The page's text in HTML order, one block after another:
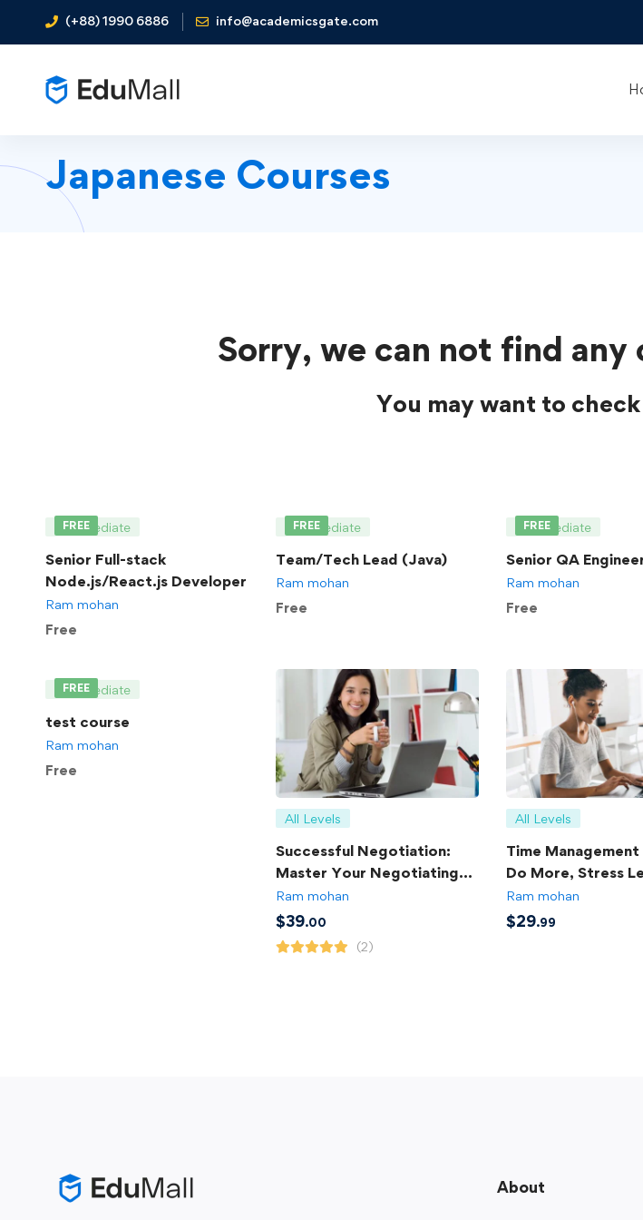
(+88) 1990 6886 info@academicsgate.com
Japanese Courses
Sorry, we can not find any
You may want to
FREE
Intermediate
Senior Full-stack
Node.js/React.js Developer
Ram mohan
Free
FREE
Intermediate
Team/Tech Lead (Java)
Ram mohan
Free
FREE
Intermediate
Senior QA
Ram mohan
Free
FREE
Intermediate
test course
Ram mohan
Free
All Levels
Successful Negotiation:
Master Your Negotiating
Skills
Ram mohan
$39.00
(2)
All Levels
Time
Do More, Stress
Ram mohan
$29.99
About